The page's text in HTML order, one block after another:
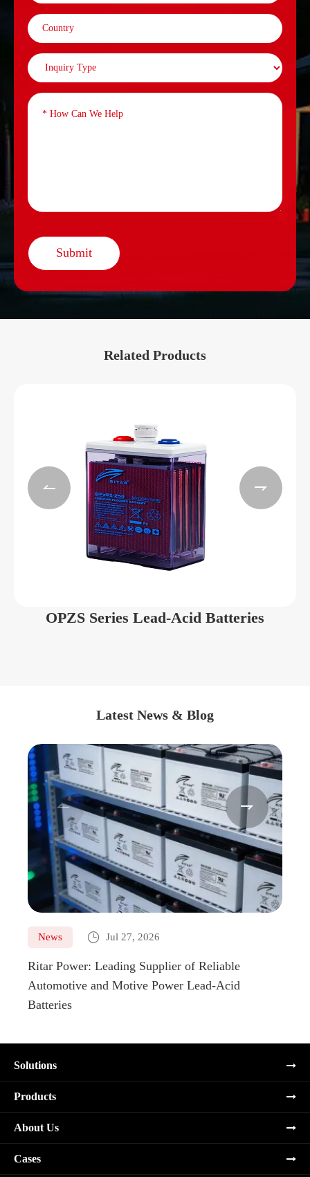
Submit
Related Products
OPZS Series Lead-Acid Batteries
 
Latest News & Blog
News  Jul 27, 2026
Ritar Power: Leading Supplier of Reliable
Automotive and Motive Power Lead-Acid
Batteries
 
Solutions
Products
About Us
Cases